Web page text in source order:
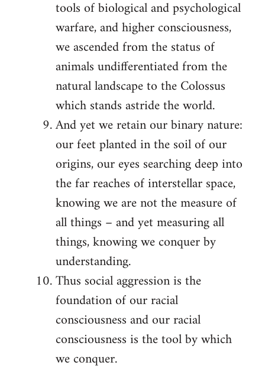
tools of biological and psychological
warfare, and higher consciousness,
we ascended from the status of
animals undifferentiated from the
natural landscape to the Colossus
which stands astride the world.
And yet we retain our binary nature:
our feet planted in the soil of our
origins, our eyes searching deep into
the far reaches of interstellar space,
knowing we are not the measure of
all things – and yet measuring all
things, knowing we conquer by
understanding.
Thus social aggression is the
foundation of our racial
consciousness and our racial
consciousness is the tool by which
we conquer.